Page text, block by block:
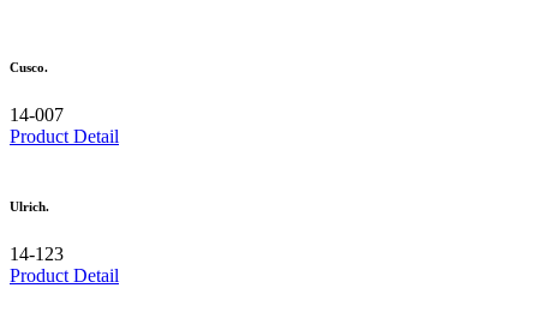
Cusco.
14-007
Product Detail
Ulrich.
14-123
Product Detail